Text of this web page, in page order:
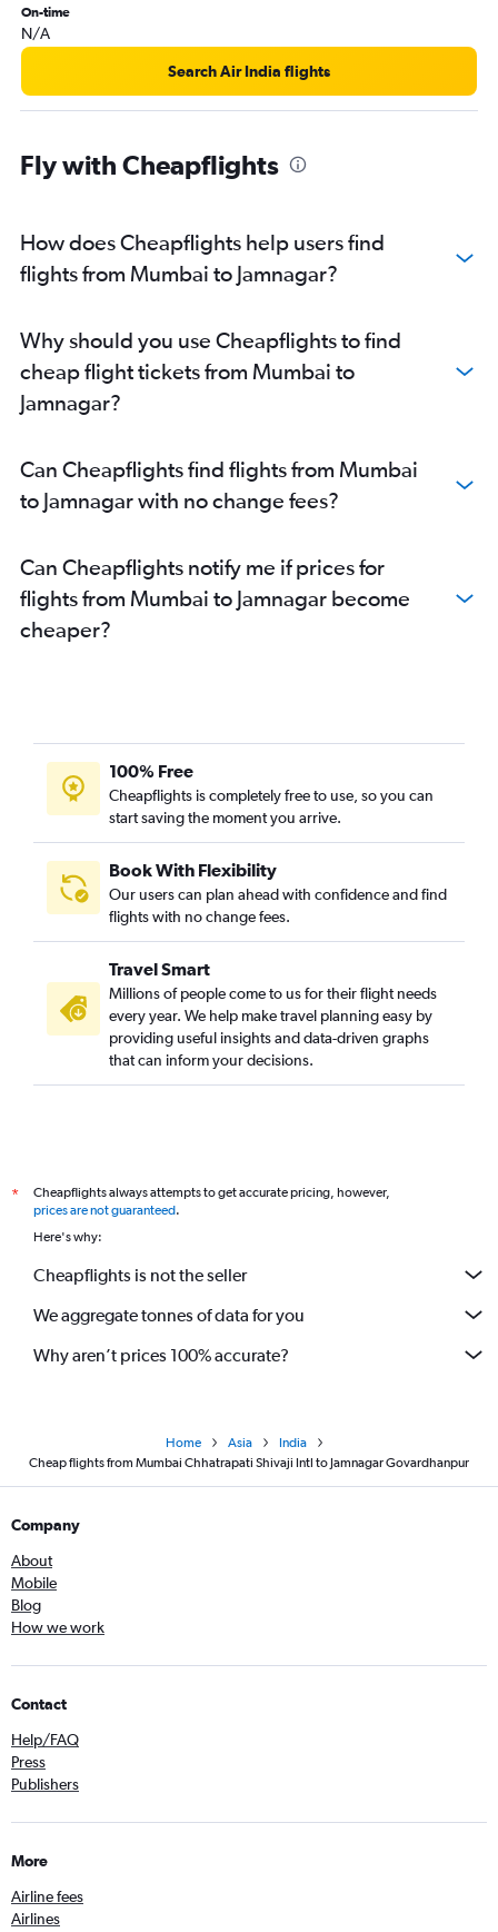
On-time
N/A
Search Air India flights
Fly with Cheapflights
How does Cheapflights help users find
flights from Mumbai to Jamnagar?
Why should you use Cheapflights to find
cheap flight tickets from Mumbai to
Jamnagar?
Can Cheapflights find flights from Mumbai
to Jamnagar with no change fees?
Can Cheapflights notify me if prices for
flights from Mumbai to Jamnagar become
cheaper?
100% Free
Cheapflights is completely free to use, so you can
start saving the moment you arrive.
Book With Flexibility
Our users can plan ahead with confidence and find
flights with no change fees.
Travel Smart
Millions of people come to us for their flight needs
every year. We help make travel planning easy by
providing useful insights and data-driven graphs
that can inform your decisions.
*
Cheapflights always attempts to get accurate pricing, however,
prices are not guaranteed.
Here's why:
Cheapflights is not the seller
We aggregate tonnes of data for you
Why aren’t prices 100% accurate?
Home Asia
India
Cheap flights from Mumbai Chhatrapati Shivaji Intl to Jamnagar Govardhanpur
Company
About
Mobile
Blog
How we work
Contact
Help/FAQ
Press
Publishers
More
Airline fees
Airlines